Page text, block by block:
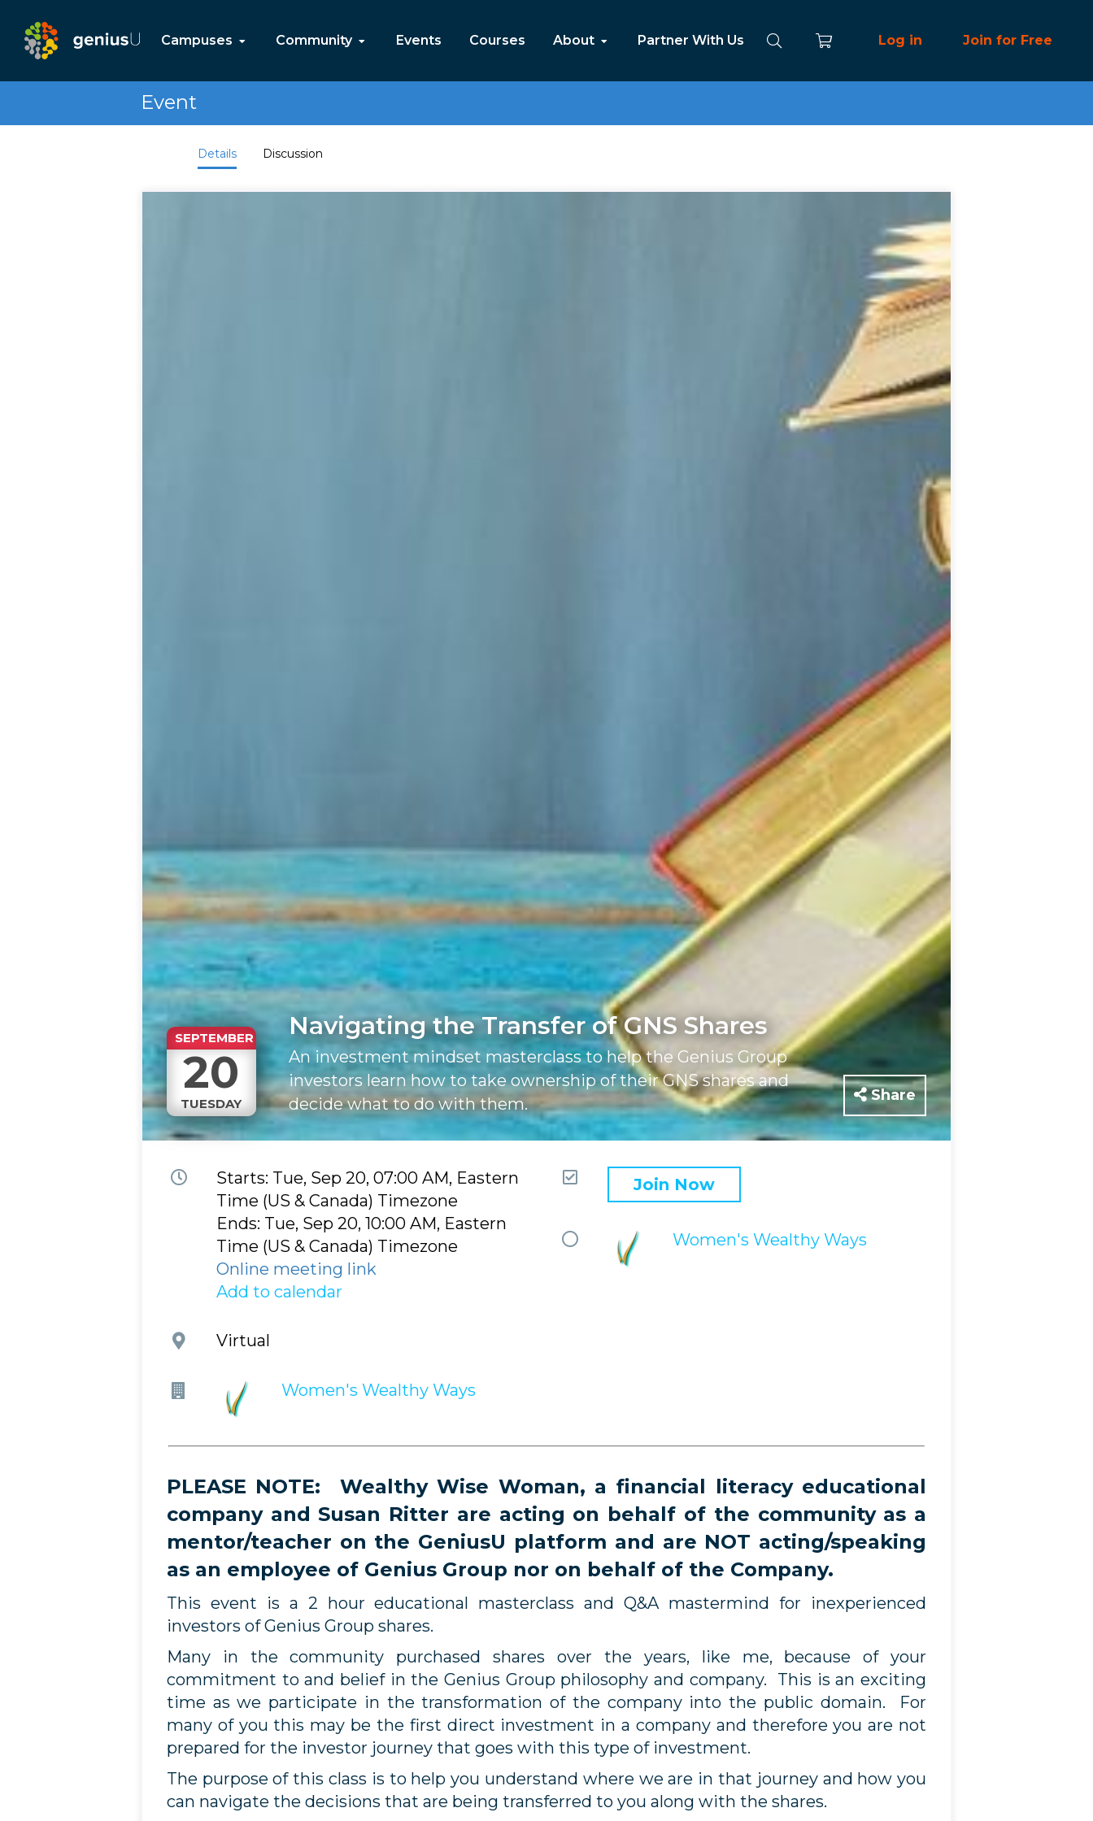
Campuses Community Events Courses About Partner With Us Log in Join for Free
Event
Details Discussion
SEPTEMBER
20
TUESDAY
Navigating the Transfer of GNS Shares
An investment mindset masterclass to help the Genius Group
investors learn how to take ownership of their GNS shares and
decide what to do with them.
Share
EventStarts: Tue, Sep 20, 07:00 AM, Eastern
Time (US & Canada) Timezone
Ends: Tue, Sep 20, 10:00 AM, Eastern
Time (US & Canada) Timezone
Online meeting link
Add to calendar
EventVirtual
Company Women's Wealthy Ways
Join Now
Women's Wealthy Ways
PLEASE NOTE: Wealthy Wise Woman, a financial literacy educational
company and Susan Ritter are acting on behalf of the community as a
mentor/teacher on the GeniusU platform and are NOT acting/speaking
as an employee of Genius Group nor on behalf of the Company.
This event is a 2 hour educational masterclass and Q&A mastermind for inexperienced
investors of Genius Group shares.
Many in the community purchased shares over the years, like me, because of your
commitment to and belief in the Genius Group philosophy and company. This is an exciting
time as we participate in the transformation of the company into the public domain. For
many of you this may be the first direct investment in a company and therefore you are not
prepared for the investor journey that goes with this type of investment.
The purpose of this class is to help you understand where we are in that journey and how you
can navigate the decisions that are being transferred to you along with the shares.